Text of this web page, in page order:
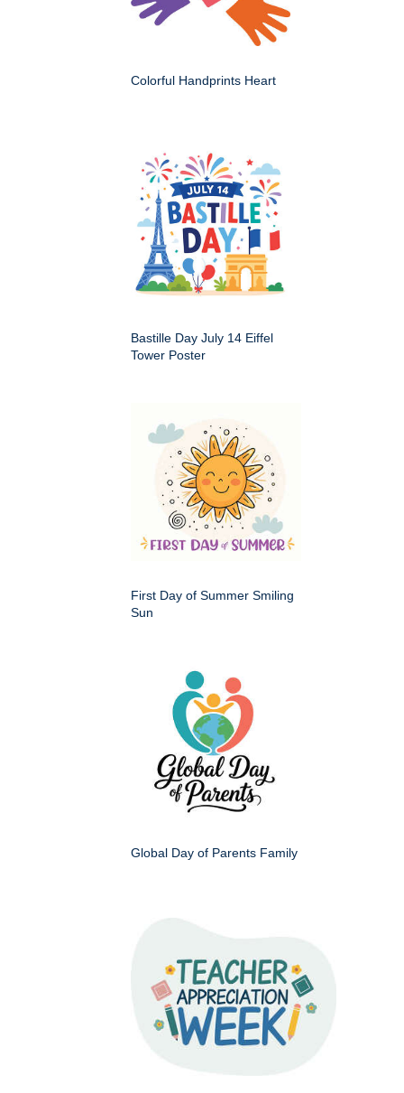
Colorful Handprints Heart
Bastille Day July 14 Eiffel
Tower Poster
First Day of Summer Smiling
Sun
Global Day of Parents Family